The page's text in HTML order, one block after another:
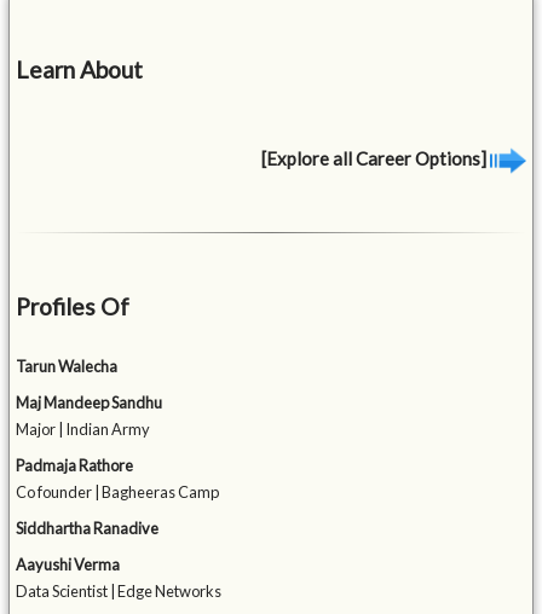
Learn About
[Explore all Career Options]
Profiles Of
Tarun Walecha
Maj Mandeep Sandhu
Major | Indian Army
Padmaja Rathore
Co founder | Bagheeras Camp
Siddhartha Ranadive
Aayushi Verma
Data Scientist | Edge Networks